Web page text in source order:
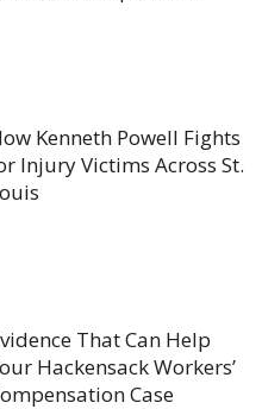
Kenneth Powell Fights
Injury Victims Across St.
That Can Help
Hackensack Workers’
Case